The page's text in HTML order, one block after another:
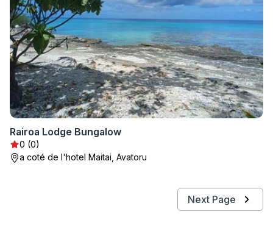
Rairoa Lodge Bungalow
0 (0)
a coté de l'hotel Maitai, Avatoru
Next Page